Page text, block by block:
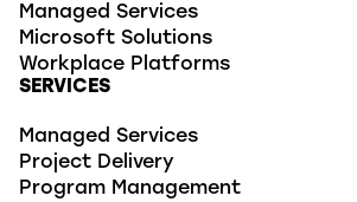
Managed Services
Microsoft Solutions
Workplace Platforms
SERVICES
Managed Services
Project Delivery
Program Management